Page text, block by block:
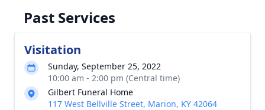
Past Services
Visitation
Sunday, September 25, 2022
10:00 am - 2:00 pm (Central time)
Gilbert Funeral Home
117 West Bellville Street, Marion, KY 42064